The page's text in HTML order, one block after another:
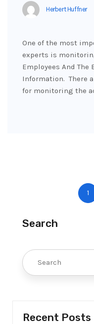
Herbert Huffner
One of the most
experts is
Employees And The
Information. There
for monitoring the
1
Search
Recent Posts